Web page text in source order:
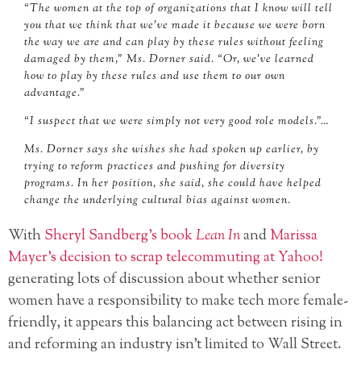
“The women at the top of organizations that I know will tell
you that we think that we’ve made it because we were born
the way we are and can play by these rules without feeling
damaged by them,” Ms. Dorner said. “Or, we’ve learned
how to play by these rules and use them to our own
advantage.”
“I suspect that we were simply not very good role models.”…
Ms. Dorner says she wishes she had spoken up earlier, by
trying to reform practices and pushing for diversity
programs. In her position, she said, she could have helped
change the underlying cultural bias against women.
WithSheryl Sandberg’s bookLean InandMarissa
Mayer’s decision to scrap telecommuting at Yahoo!
generating lots of discussion about whether senior
women have a responsibility to make tech more female-
friendly, it appears this balancing act between rising in
and reforming an industry isn’t limited to Wall Street.